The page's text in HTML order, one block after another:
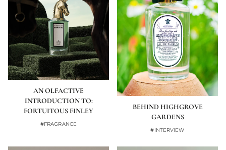
AN OLFACTIVE
INTRODUCTION TO:
FORTUITOUS FINLEY
#FRAGRANCE
BEHIND HIGHGROVE
GARDENS
#INTERVIEW